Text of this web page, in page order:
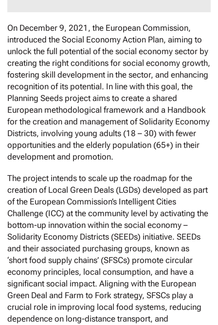
On December 9, 2021, the European Commission,
introduced the Social Economy Action Plan, aiming to
unlock the full potential of the social economy sector by
creating the right conditions for social economy growth,
fostering skill development in the sector, and enhancing
recognition of its potential. In line with this goal, the
Planning Seeds project aims to create a shared
European methodological framework and a Handbook
for the creation and management of Solidarity Economy
Districts, involving young adults (18 – 30) with fewer
opportunities and the elderly population (65+) in their
development and promotion.
The project intends to scale up the roadmap for the
creation of Local Green Deals (LGDs) developed as part
of the European Commission’s Intelligent Cities
Challenge (ICC) at the community level by activating the
bottom-up innovation within the social economy –
Solidarity Economy Districts (SEEDs) initiative. SEEDs
and their associated purchasing groups, known as
‘short food supply chains’ (SFSCs) promote circular
economy principles, local consumption, and have a
significant social impact. Aligning with the European
Green Deal and Farm to Fork strategy, SFSCs play a
crucial role in improving local food systems, reducing
dependence on long-distance transport, and